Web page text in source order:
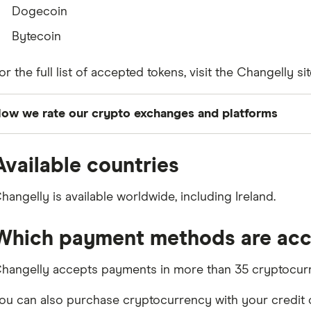
Dogecoin
Bytecoin
the full list of accepted tokens, visit the Changelly
we rate our crypto exchanges and platforms
our Finder score, which is designed to help you
or categories, out of all crypto exchanges
countries
is available worldwide, including Ireland.
payment methods are
accepts payments in more than 35
can also purchase cryptocurrency with your credit